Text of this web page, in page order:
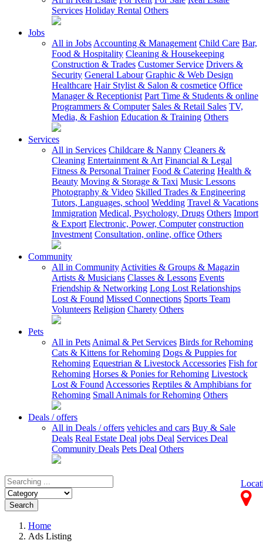
Services Holiday Rental Others
Jobs
All in Jobs Accounting & Management Child Care Bar,
Food & Hospitality Cleaning & Housekeeping
Construction & Trades Customer Service Drivers &
Security General Labour Graphic & Web Design
Healthcare Hair Stylist & Salon & cosmetice Office
Manager & Receptionist Part Time & Students & online
Programmers & Computer Sales & Retail Sales TV,
Media, & Fashion Education & Training Others
Services
All in Services Childcare & Nanny Cleaners &
Cleaning Entertainment & Art Financial & Legal
Fitness & Personal Trainer Food & Catering Health &
Beauty Moving & Storage & Taxi Music Lessons
Photography & Video Skilled Trades & Engineering
Tutors, Languages, school Wedding Travel & Vacations
Immigration Medical, Psychology, Drugs Others Import
& Export Electronic, Power, Computer construction
Investment Consultation, online, office Others
Community
All in Community Activities & Groups & Magazin
Artists & Musicians Classes & Lessons Events
Friendship & Networking Long Lost Relationships
Lost & Found Missed Connections Sports Team
Volunteers Religion Charety Others
Pets
All in Pets Animal & Pet Services Birds for Rehoming
Cats & Kittens for Rehoming Dogs & Puppies for
Rehoming Equestrian & Livestock Accessories Fish for
Rehoming Horses & Ponies for Rehoming Livestock
Lost & Found Accessories Reptiles & Amphibians for
Rehoming Small Animals for Rehoming Others
Deals / offers
All in Deals / offers vehicles and cars Buy & Sale
Deals Real Estate Deal jobs Deal Services Deal
Community Deals Pets Deal Others
Search
Home
Ads Listing